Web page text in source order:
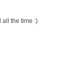
all the time :)